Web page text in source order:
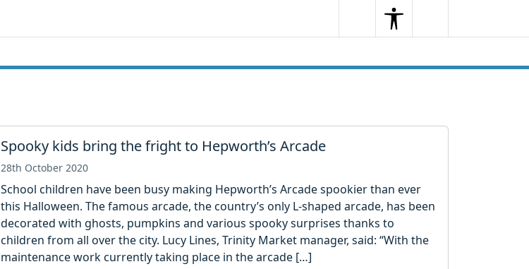
SearchSearchMenu
Spooky kids bring the fright to Hepworth’s Arcade
28th October 2020
School children have been busy making Hepworth’s Arcade spookier than ever
this Halloween. The famous arcade, the country’s only L-shaped arcade, has been
decorated with ghosts, pumpkins and various spooky surprises thanks to
children from all over the city. Lucy Lines, Trinity Market manager, said: “With the
maintenance work currently taking place in the arcade […]